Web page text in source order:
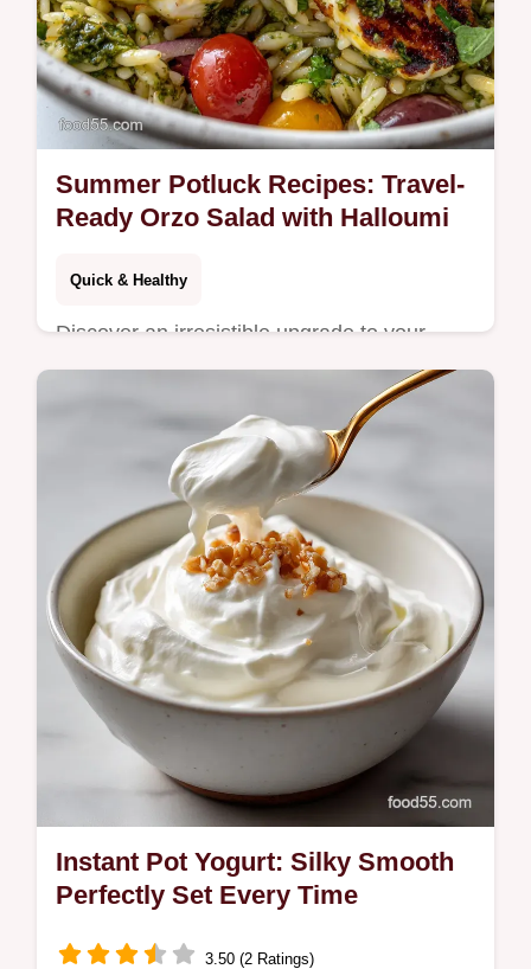
Summer Potluck Recipes: Travel-
Ready Orzo Salad with Halloumi
Quick & Healthy
Discover an irresistible upgrade to your
Summer Potluck Recipes: Vibrant
Instant Pot Yogurt: Silky Smooth
Perfectly Set Every Time
3.50 (2 Ratings)